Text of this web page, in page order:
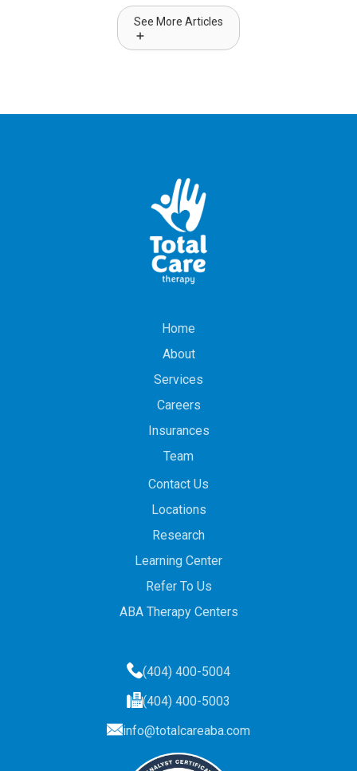
See More Articles
Home
About
Services
Careers
Insurances
Team
Contact Us
Locations
Research
Learning Center
Refer To Us
ABA Therapy Centers
(404) 400-5004
(404) 400-5003
info@totalcareaba.com